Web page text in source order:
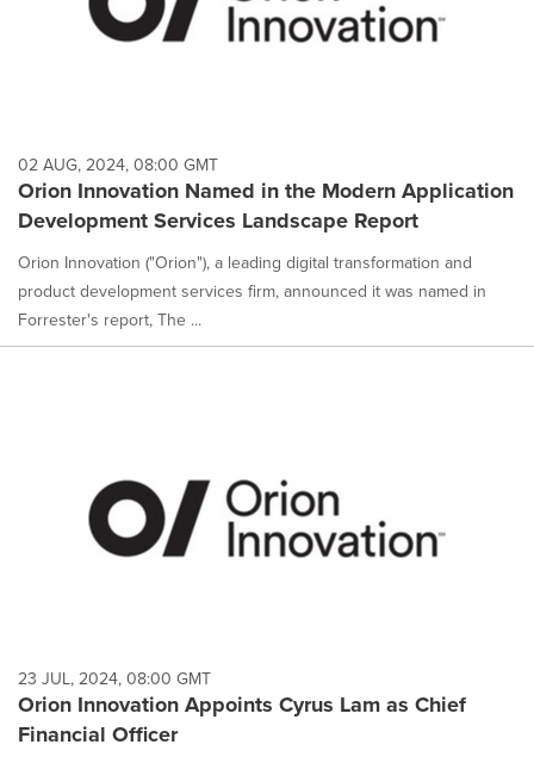
02 AUG, 2024, 08:00 GMT
Orion Innovation Named in the Modern Application
Development Services Landscape Report
Orion Innovation ("Orion"), a leading digital transformation and
product development services firm, announced it was named in
Forrester's report, The ...
23 JUL, 2024, 08:00 GMT
Orion Innovation Appoints Cyrus Lam as Chief
Financial Officer